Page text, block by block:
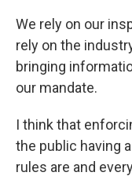
We rely on our
rely on the
bringing
our mandate.
I think that
the public having
rules are and